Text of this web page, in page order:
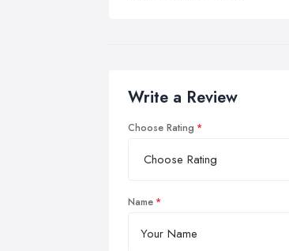
Write a Review
Choose Rating
Name